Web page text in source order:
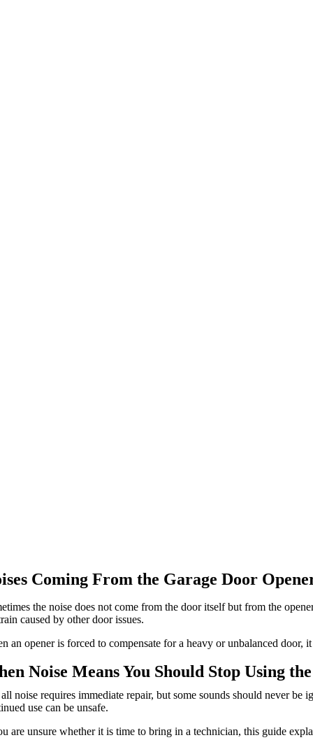
Coming From the Garage Door
the noise does not come from the door itself but from the
caused by other door issues.
an opener is forced to compensate for a heavy or unbalanced door,
Noise Means You Should Stop Using
noise requires immediate repair, but some sounds should never
use can be unsafe.
are unsure whether it is time to bring in a technician, this guide